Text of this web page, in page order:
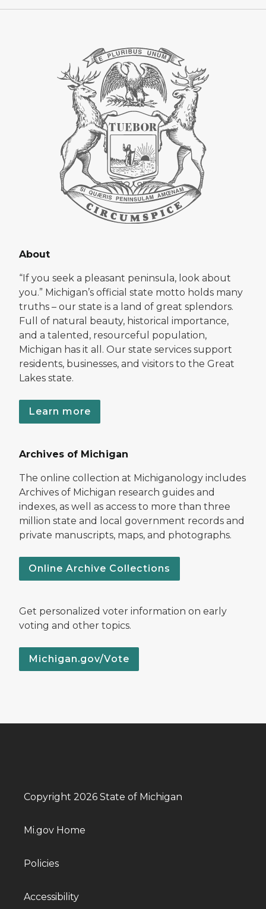
About
“If you seek a pleasant peninsula, look about
you.” Michigan’s official state motto holds many
truths – our state is a land of great splendors.
Full of natural beauty, historical importance,
and a talented, resourceful population,
Michigan has it all. Our state services support
residents, businesses, and visitors to the Great
Lakes state.
Learn more
Archives of Michigan
The online collection at Michiganology includes
Archives of Michigan research guides and
indexes, as well as access to more than three
million state and local government records and
private manuscripts, maps, and photographs.
Online Archive Collections
Get personalized voter information on early
voting and other topics.
Michigan.gov/Vote
Copyright 2026 State of Michigan
Mi.gov Home
Policies
Accessibility